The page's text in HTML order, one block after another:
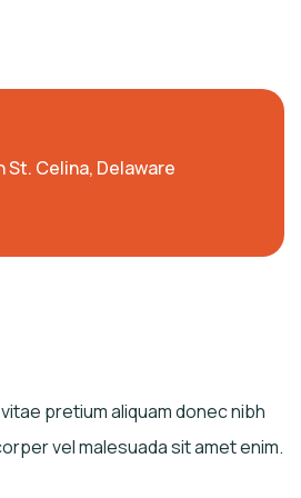
St. Celina, Delaware
pretium aliquam donec nibh
vel malesuada sit amet enim.